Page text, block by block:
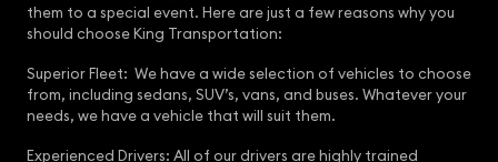
them to a special event. Here are just a few reasons why you
should choose King Transportation:
Superior Fleet: We have a wide selection of vehicles to choose
from, including sedans, SUV’s, vans, and buses. Whatever your
needs, we have a vehicle that will suit them.
Experienced Drivers: All of our drivers are highly trained